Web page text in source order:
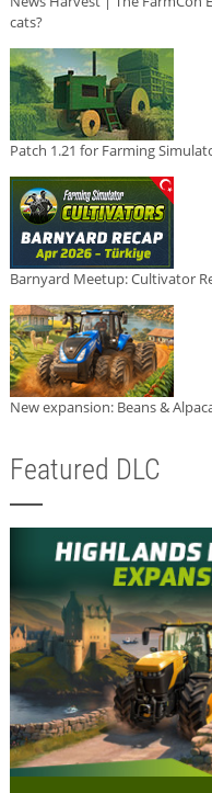
cats?
Patch 1.21 for Farming
Barnyard Meetup: Cultivator
New expansion: Beans &
Featured DLC